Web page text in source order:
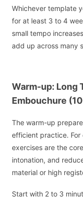
Whichever template
for at least 3 to 4
small tempo
add up across many
Warm-up: Long
Embouchure
The warm-up
efficient practice. For
exercises are the
intonation, and
material or high
Start with 2 to 3